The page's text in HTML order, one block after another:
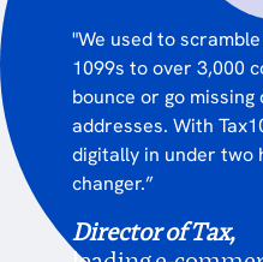
"We used to
1099s to over 3,000
bounce or go
addresses. With
digitally in under two
changer.”
Director of Tax,